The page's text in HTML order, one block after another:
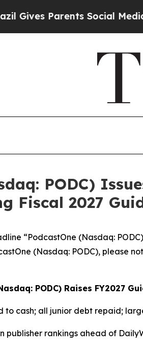
Social Media Controls
PODC)
Fiscal 2027
“PodcastOne (Nasdaq:
(Nasdaq: PODC), please
PODC) Raises FY2027
to cash; all junior debt repaid;
publisher rankings ahead of